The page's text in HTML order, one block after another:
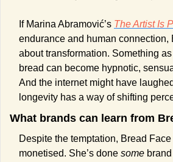
If Marina Abramović’s The Artist Is
endurance and human connection,
about transformation. Something
bread can become hypnotic,
And the internet might have
longevity has a way of shifting
What brands can learn from
Despite the temptation, Bread
monetised. She’s done some